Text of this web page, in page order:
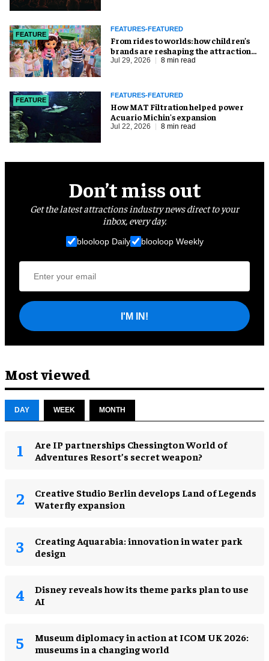
FEATURE
FEATURES-FEATURED
From rides to worlds: how children’s
brands are reshaping the attractions
industry
Jul 29, 2026 8 min read
FEATURE
FEATURES-FEATURED
How MAT Filtration helped power
Acuario Michin's expansion
Jul 22, 2026 8 min read
Don’t miss out
Get the latest attractions industry news direct to your
inbox, every day.
blooloop Daily blooloop Weekly
I'M IN!
Most viewed
DAY WEEK MONTH
Are IP partnerships Chessington World of
Adventures Resort’s secret weapon?
Creative Studio Berlin develops Land of Legends
Waterfly expansion
Creating Aquarabia: innovation in water park
design​
Disney reveals how its theme parks plan to use
AI
Museum diplomacy in action at ICOM UK 2026:
museums in a changing world